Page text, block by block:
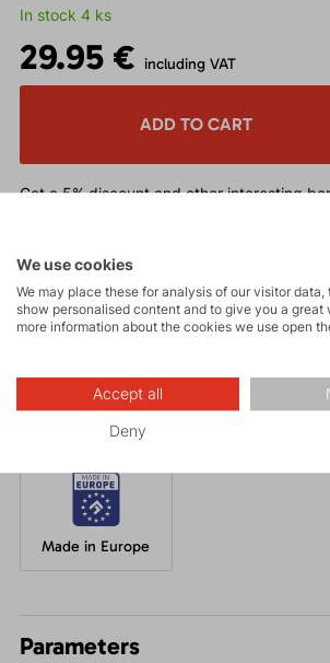
In stock 4 ks
29.95 € including VAT
ADD TO CART
Get a 5% discountand other interesting
Functional beanie with excellent thermal
drying properties. Suitable under a helmet
winter or mountain activities such as ski
Made in Europe
Parameters
We use cookies
We may place these for analysis of our visitor data,
show personalised content and to give you a great
more information about the cookies we use open
Accept all
Deny